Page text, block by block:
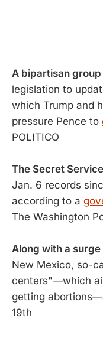
A bipartisan
legislation to
which Trump and
pressure Pence to
POLITICO
The Secret
Jan. 6 records
according to a
The Washington
Along with a
New Mexico, so-
centers"—which
getting abortions—
19th